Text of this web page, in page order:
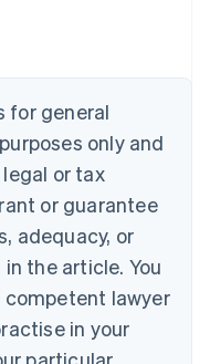
for general
only and
or tax
or guarantee
adequacy, or
the article. You
lawyer
in your
particular